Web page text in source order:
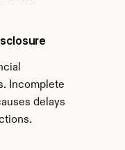
Incomplete
delays